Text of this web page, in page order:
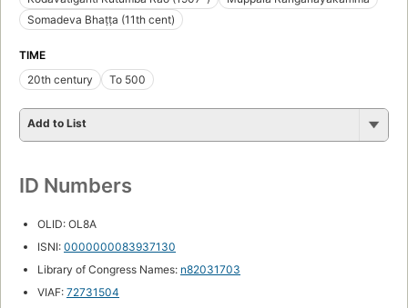
Somadeva Bhaṭṭa (11th cent)
TIME
20th century
To 500
Add to List
ID Numbers
OLID: OL8A
ISNI: 0000000083937130
Library of Congress Names: n82031703
VIAF: 72731504